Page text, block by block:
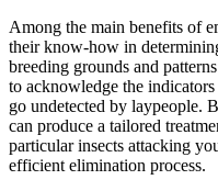
Among the main benefits of
their know-how in
breeding grounds and
to acknowledge the
go undetected by laypeople.
can produce a tailored
particular insects attacking
efficient elimination process.